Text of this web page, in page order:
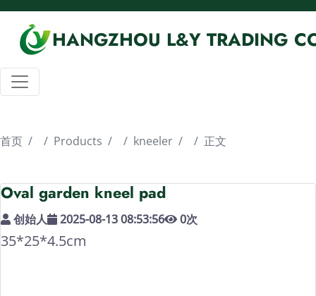
HANGZHOU L&Y TRADING
首页 Products kneeler 正文
Oval garden kneel pad
创始人 2025-08-13 08:53:56 0次
35*25*4.5cm